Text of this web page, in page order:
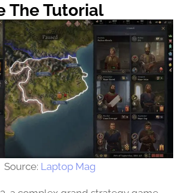
The Tutorial
Source: Laptop Mag